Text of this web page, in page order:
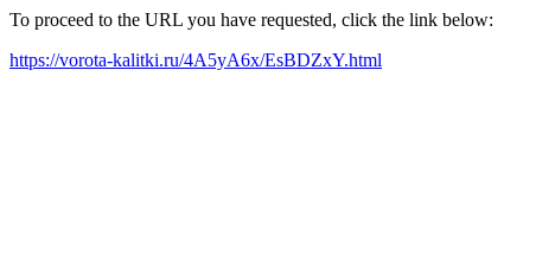
To proceed to the URL you have requested, click the link below:
https://vorota-kalitki.ru/4A5yA6x/EsBDZxY.html